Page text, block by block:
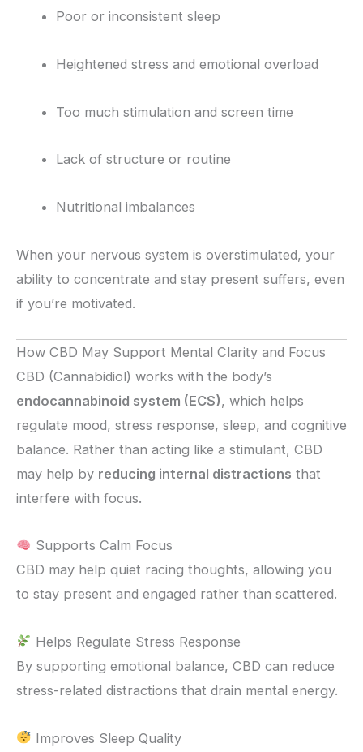
Poor or inconsistent sleep
Heightened stress and emotional overload
Too much stimulation and screen time
Lack of structure or routine
Nutritional imbalances
When your nervous system is overstimulated, your
ability to concentrate and stay present suffers, even
if you’re motivated.
How CBD May Support Mental Clarity and Focus
CBD (Cannabidiol) works with the body’s
endocannabinoid system (ECS), which helps
regulate mood, stress response, sleep, and cognitive
balance. Rather than acting like a stimulant, CBD
may help by reducing internal distractions that
interfere with focus.
Supports Calm Focus
CBD may help quiet racing thoughts, allowing you
to stay present and engaged rather than scattered.
Helps Regulate Stress Response
By supporting emotional balance, CBD can reduce
stress-related distractions that drain mental energy.
Improves Sleep Quality